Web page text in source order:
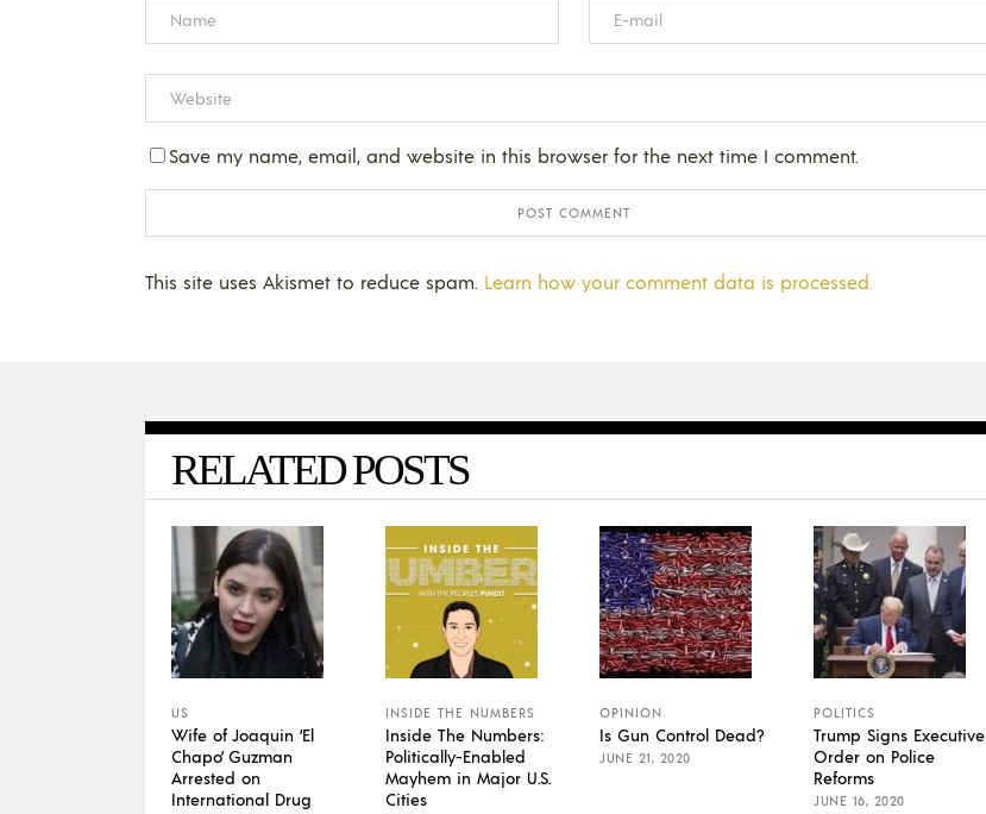
Save my name, email, and website in this browser for the next time I comment.
This site uses Akismet to reduce spam. Learn how your comment data is processed.
RELATED POSTS
US
Wife of Joaquin ‘El
Chapo’ Guzman
Arrested on
International Drug
INSIDE THE NUMBERS
Inside The Numbers:
Politically-Enabled
Mayhem in Major U.S.
Cities
OPINION
Is Gun Control Dead?
JUNE 21, 2020
POLITICS
Trump Signs Executive
Order on Police
Reforms
JUNE 16, 2020